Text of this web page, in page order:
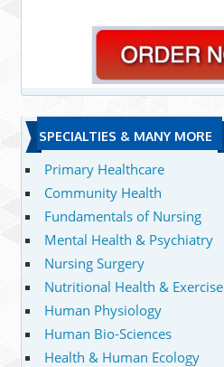
SPECIALTIES & MANY MORE
Primary Healthcare
Community Health
Fundamentals of Nursing
Mental Health & Psychiatry
Nursing Surgery
Nutritional Health & Exercise
Human Physiology
Human Bio-Sciences
Health & Human Ecology